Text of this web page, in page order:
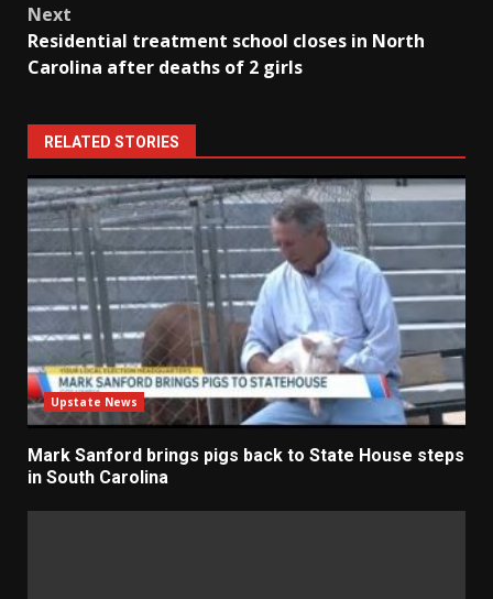
Next
Residential treatment school closes in North
Carolina after deaths of 2 girls
RELATED STORIES
Upstate News
Mark Sanford brings pigs back to State House steps
in South Carolina